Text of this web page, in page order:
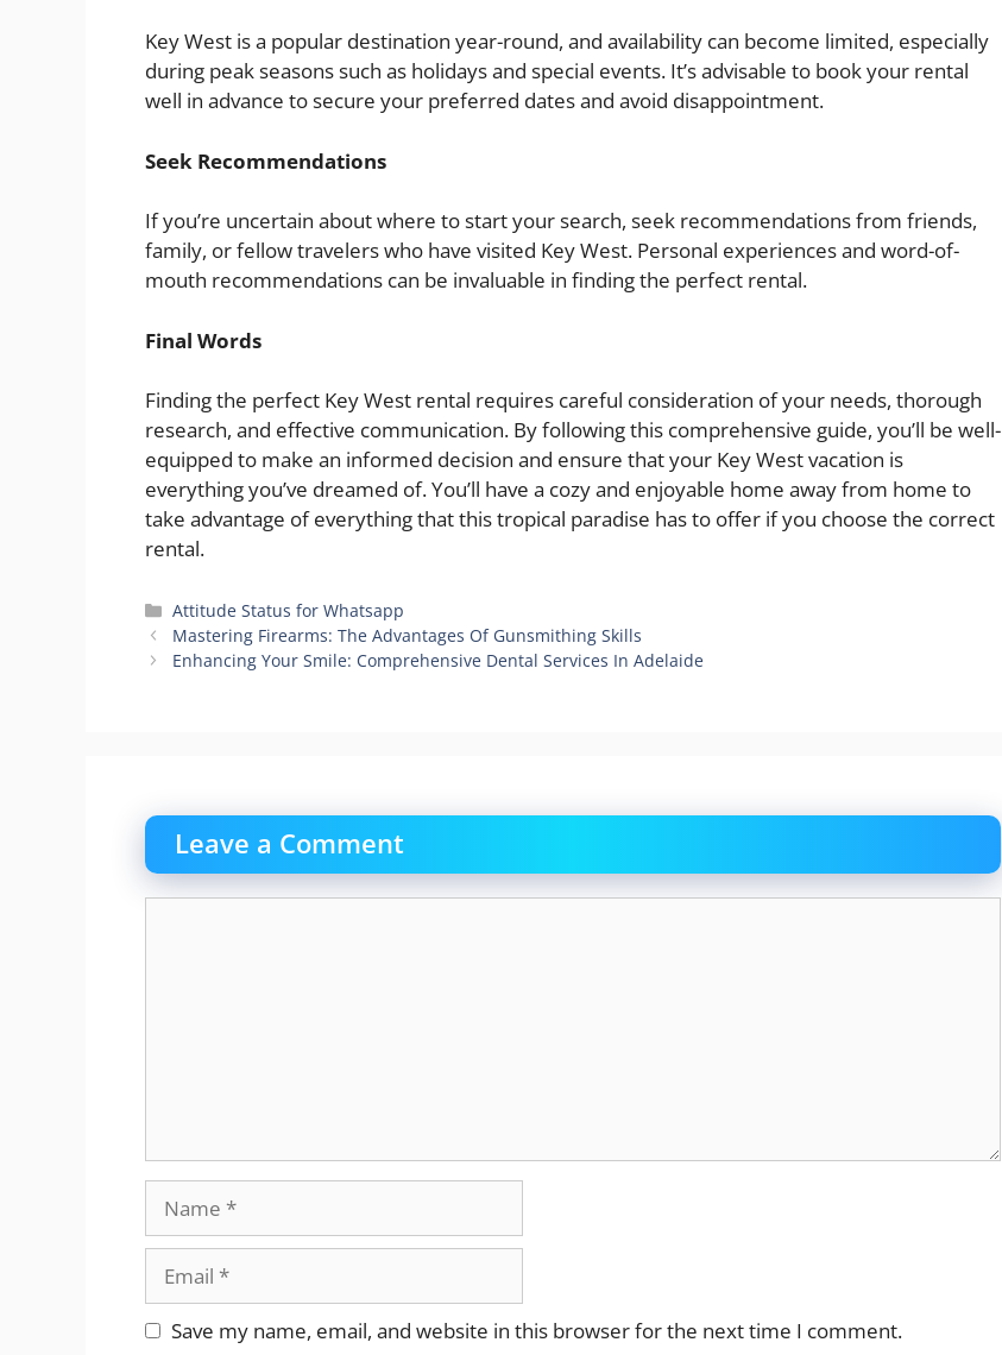
Key West is a popular destination year-round, and availability can become limited, especially
during peak seasons such as holidays and special events. It’s advisable to book your rental
well in advance to secure your preferred dates and avoid disappointment.
Seek Recommendations
If you’re uncertain about where to start your search, seek recommendations from friends,
family, or fellow travelers who have visited Key West. Personal experiences and word-of-
mouth recommendations can be invaluable in finding the perfect rental.
Final Words
Finding the perfect Key West rental requires careful consideration of your needs, thorough
research, and effective communication. By following this comprehensive guide, you’ll be well-
equipped to make an informed decision and ensure that your Key West vacation is
everything you’ve dreamed of. You’ll have a cozy and enjoyable home away from home to
take advantage of everything that this tropical paradise has to offer if you choose the correct
rental.
Categories
Attitude Status for Whatsapp
Mastering Firearms: The Advantages Of Gunsmithing Skills
Enhancing Your Smile: Comprehensive Dental Services In Adelaide
Leave a Comment
Website
Save my name, email, and website in this browser for the next time I comment.